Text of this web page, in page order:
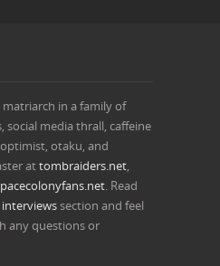
in a family of
social media thrall, caffeine
otaku, and
attombraiders.net,
. Read
interviewssection and feel
any questions or